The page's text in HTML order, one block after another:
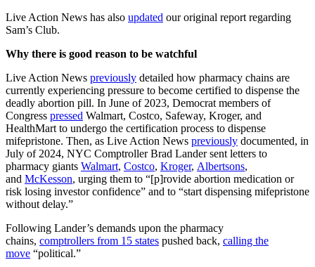
Live Action News has also updated our original report regarding
Sam’s Club.
Why there is good reason to be watchful
Live Action News previously detailed how pharmacy chains are
currently experiencing pressure to become certified to dispense the
deadly abortion pill. In June of 2023, Democrat members of
Congress pressed Walmart, Costco, Safeway, Kroger, and
HealthMart to undergo the certification process to dispense
mifepristone. Then, as Live Action News previously documented, in
July of 2024, NYC Comptroller Brad Lander sent letters to
pharmacy giants Walmart, Costco, Kroger, Albertsons,
and McKesson, urging them to “[p]rovide abortion medication or
risk losing investor confidence” and to “start dispensing mifepristone
without delay.”
Following Lander’s demands upon the pharmacy
chains, comptrollers from 15 states pushed back, calling the
move “political.”